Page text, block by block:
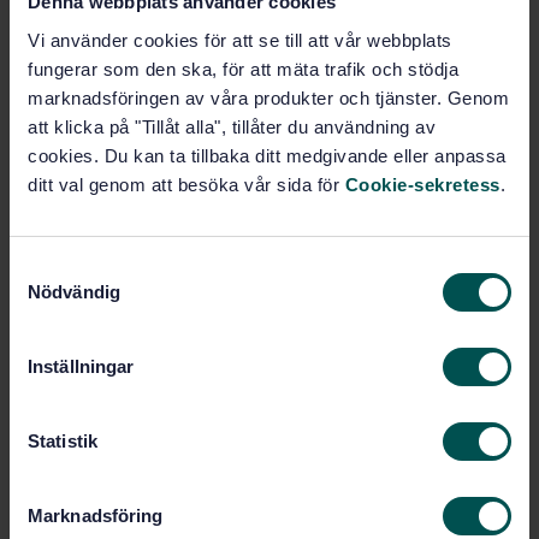
Vi använder cookies för att se till att vår webbplats
fungerar som den ska, för att mäta trafik och stödja
marknadsföringen av våra produkter och tjänster. Genom
att klicka på "Tillåt alla", tillåter du användning av
cookies. Du kan ta tillbaka ditt medgivande eller anpassa
ditt val genom att besöka vår sida för Cookie-sekretess.
Nödvändig
Inställningar
Statistik
Marknadsföring
Technical drawings (01.100)
Computer-aided design (CAD)
IT applications in information,
(35.240.30)
General (49.020)
STANDARD
Aerospace series - LOTAR LOng-Term Archiving and